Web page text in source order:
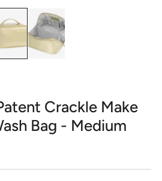
Crackle Make
Bag - Medium